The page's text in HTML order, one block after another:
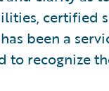
certified
been a
to recognize